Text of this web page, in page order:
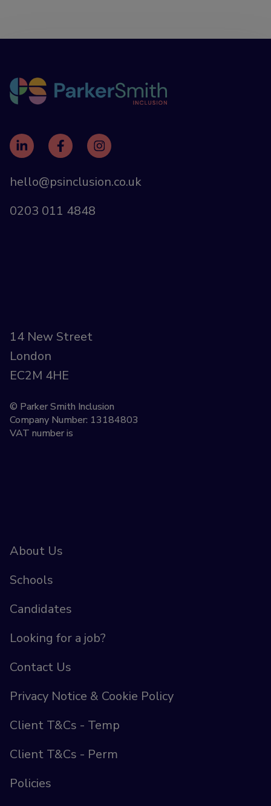
hello@psinclusion.co.uk
0203 011 4848
14 New Street
London
EC2M 4HE
© Parker Smith Inclusion
Company Number: 13184803
VAT number is
About Us
Schools
Candidates
Looking for a job?
Contact Us
Privacy Notice & Cookie Policy
Client T&Cs - Temp
Client T&Cs - Perm
Policies